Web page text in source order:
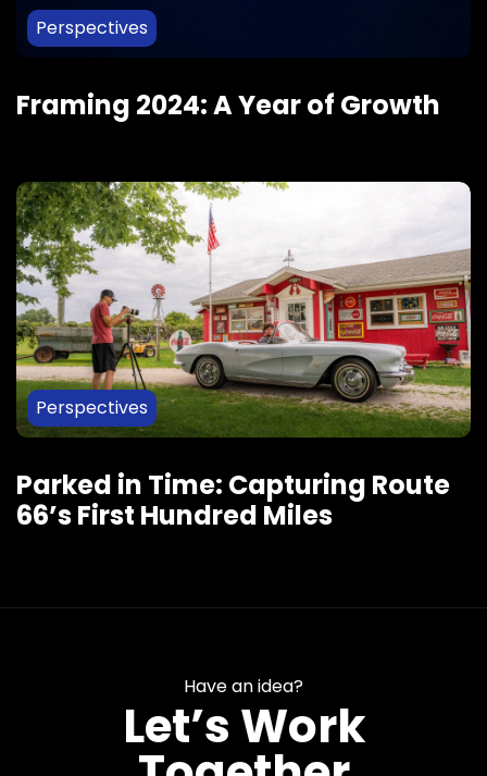
Perspectives
Framing 2024: A Year of Growth
Perspectives
Parked in Time: Capturing Route
66’s First Hundred Miles
Have an idea?
Let’s Work